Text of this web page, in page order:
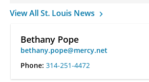
View All St. Louis News
Bethany Pope
bethany.pope@mercy.net
Phone: 314-251-4472